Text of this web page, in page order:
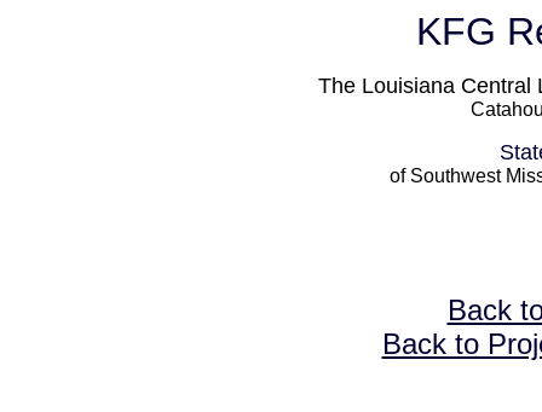
KFG
The Louisiana Central
of Southwest
Back
Back to